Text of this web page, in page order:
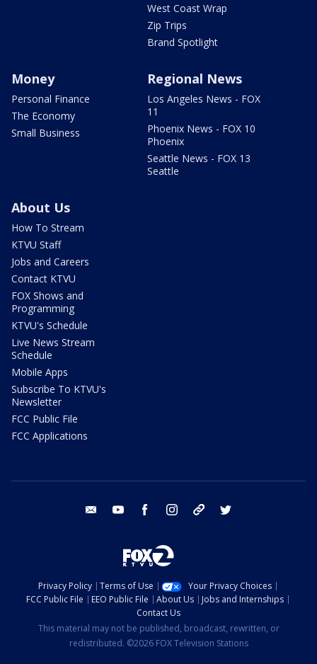
West Coast Wrap
Zip Trips
Brand Spotlight
Money
Personal Finance
The Economy
Small Business
Regional News
Los Angeles News - FOX
11
Phoenix News - FOX 10
Phoenix
Seattle News - FOX 13
Seattle
About Us
How To Stream
KTVU Staff
Jobs and Careers
Contact KTVU
FOX Shows and
Programming
KTVU's Schedule
Live News Stream
Schedule
Mobile Apps
Subscribe To KTVU's
Newsletter
FCC Public File
FCC Applications
email youtube facebook instagram tik tok
Privacy Policy Terms of Use
Your Privacy Choices
FCC Public File
EEO Public File About Us
Jobs and Internships
Contact Us
This material may not be published, broadcast, rewritten, or
redistributed. ©2026 FOX Television Stations